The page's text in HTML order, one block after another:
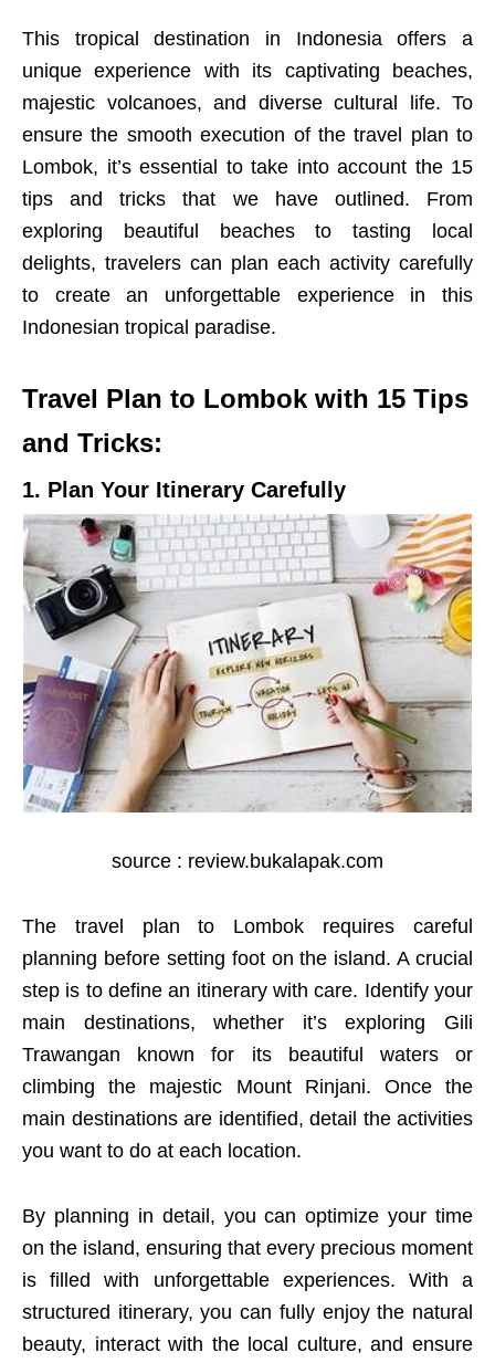
This tropical destination in Indonesia offers a
unique experience with its captivating beaches,
majestic volcanoes, and diverse cultural life. To
ensure the smooth execution of the travel plan to
Lombok, it’s essential to take into account the 15
tips and tricks that we have outlined. From
exploring beautiful beaches to tasting local
delights, travelers can plan each activity carefully
to create an unforgettable experience in this
Indonesian tropical paradise.
Travel Plan to Lombok with 15 Tips
and Tricks:
1. Plan Your Itinerary Carefully
source : review.bukalapak.com
The travel plan to Lombok requires careful
planning before setting foot on the island. A crucial
step is to define an itinerary with care. Identify your
main destinations, whether it’s exploring Gili
Trawangan known for its beautiful waters or
climbing the majestic Mount Rinjani. Once the
main destinations are identified, detail the activities
you want to do at each location.
By planning in detail, you can optimize your time
on the island, ensuring that every precious moment
is filled with unforgettable experiences. With a
structured itinerary, you can fully enjoy the natural
beauty, interact with the local culture, and ensure